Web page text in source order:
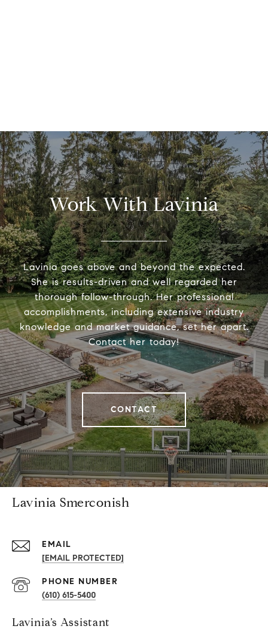
Work With Lavinia
Lavinia goes above and beyond the expected.
She is results-driven and well regarded her
thorough follow-through. Her professional
accomplishments, including extensive industry
knowledge and market guidance, set her apart.
Contact her today!
CONTACT
Lavinia Smerconish
EMAIL
[EMAIL PROTECTED]
PHONE NUMBER
(610) 615-5400
Lavinia’s Assistant